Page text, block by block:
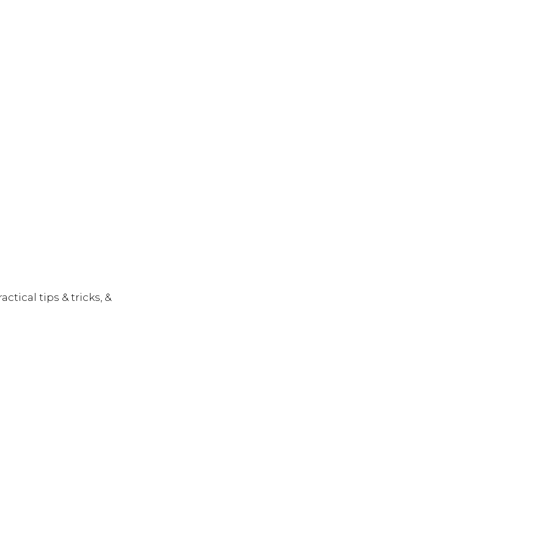
tips & tricks, &